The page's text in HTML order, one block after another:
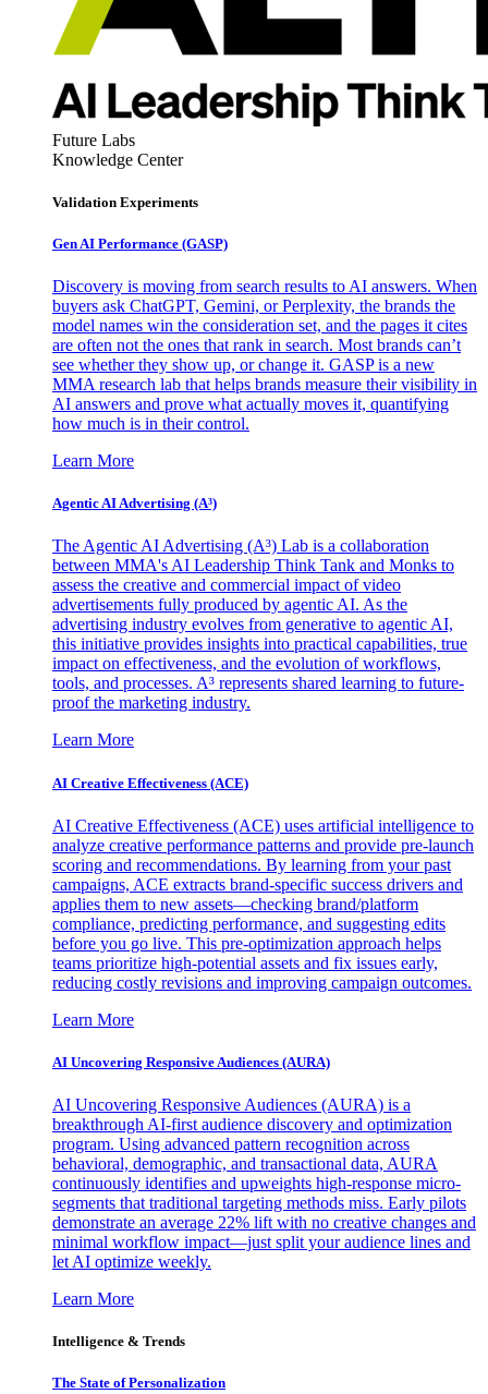
Future Labs
Knowledge Center
Validation Experiments
Gen AI Performance (GASP)
Discovery is moving from search results to AI answers. When
buyers ask ChatGPT, Gemini, or Perplexity, the brands the
model names win the consideration set, and the pages it cites
are often not the ones that rank in search. Most brands can’t
see whether they show up, or change it. GASP is a new
MMA research lab that helps brands measure their visibility in
AI answers and prove what actually moves it, quantifying
how much is in their control.
Learn More
Agentic AI Advertising (A³)
The Agentic AI Advertising (A³) Lab is a collaboration
between MMA's AI Leadership Think Tank and Monks to
assess the creative and commercial impact of video
advertisements fully produced by agentic AI. As the
advertising industry evolves from generative to agentic AI,
this initiative provides insights into practical capabilities, true
impact on effectiveness, and the evolution of workflows,
tools, and processes. A³ represents shared learning to future-
proof the marketing industry.
Learn More
AI Creative Effectiveness (ACE)
AI Creative Effectiveness (ACE) uses artificial intelligence to
analyze creative performance patterns and provide pre-launch
scoring and recommendations. By learning from your past
campaigns, ACE extracts brand-specific success drivers and
applies them to new assets—checking brand/platform
compliance, predicting performance, and suggesting edits
before you go live. This pre-optimization approach helps
teams prioritize high-potential assets and fix issues early,
reducing costly revisions and improving campaign outcomes.
Learn More
AI Uncovering Responsive Audiences (AURA)
AI Uncovering Responsive Audiences (AURA) is a
breakthrough AI-first audience discovery and optimization
program. Using advanced pattern recognition across
behavioral, demographic, and transactional data, AURA
continuously identifies and upweights high-response micro-
segments that traditional targeting methods miss. Early pilots
demonstrate an average 22% lift with no creative changes and
minimal workflow impact—just split your audience lines and
let AI optimize weekly.
Learn More
Intelligence & Trends
The State of Personalization